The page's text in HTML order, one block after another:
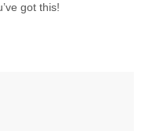
got this!